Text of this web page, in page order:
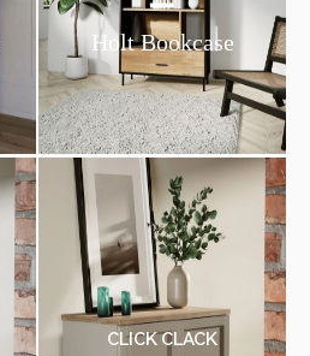
Holt Bookcase
CLICK CLACK